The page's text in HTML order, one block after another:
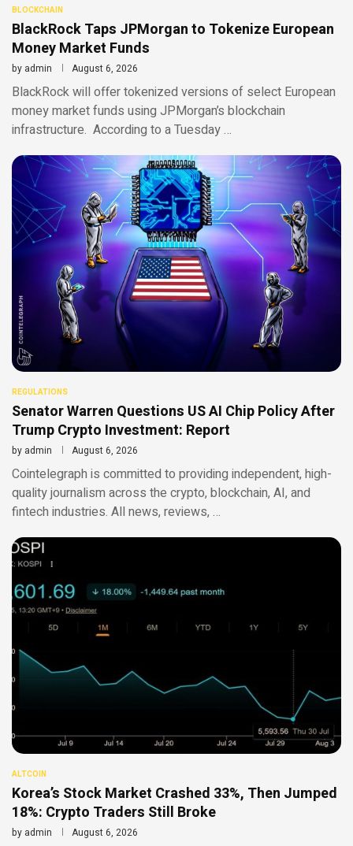
BLOCKCHAIN
BlackRock Taps JPMorgan to Tokenize European
Money Market Funds
by admin August 6, 2026
BlackRock will offer tokenized versions of select European
money market funds using JPMorgan’s blockchain
infrastructure. According to a Tuesday …
REGULATIONS
Senator Warren Questions US AI Chip Policy After
Trump Crypto Investment: Report
by admin August 6, 2026
Cointelegraph is committed to providing independent, high-
quality journalism across the crypto, blockchain, AI, and
fintech industries. All news, reviews, …
ALTCOIN
Korea’s Stock Market Crashed 33%, Then Jumped
18%: Crypto Traders Still Broke
by admin August 6, 2026